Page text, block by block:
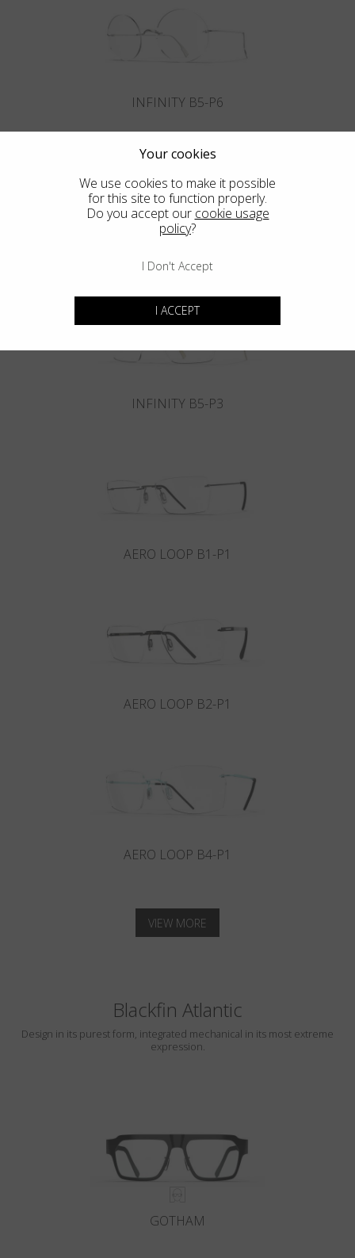
INFINITY B5-P6
INFINITY B5-P3
AERO LOOP B1-P1
AERO LOOP B2-P1
AERO LOOP B4-P1
VIEW MORE
Blackfin Atlantic
Design in its purest form, integrated mechanical in its most extreme
expression.
GOTHAM
Your cookies
We use cookies to make it possible
for this site to function properly.
Do you accept our cookie usage
policy?
I Don't Accept
I ACCEPT